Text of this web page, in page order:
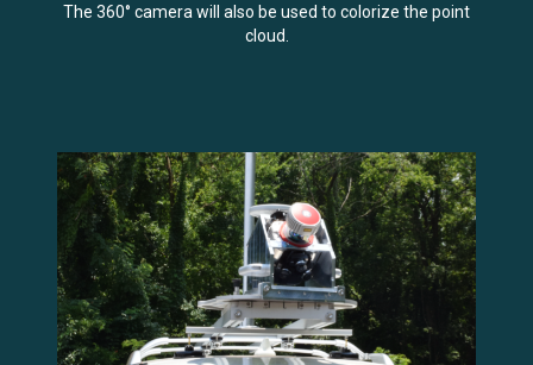
The 360° camera will also be used to colorize the point
cloud.